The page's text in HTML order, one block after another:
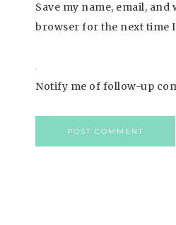
Save my name, email, and
browser for the next time
Notify me of follow-up